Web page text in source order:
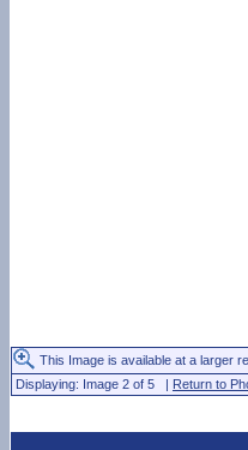
This Image is available at a larger
Displaying: Image 2 of 5 | Return to